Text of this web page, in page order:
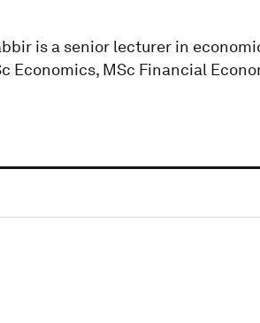
is a senior lecturer in
Economics, MSc Financial